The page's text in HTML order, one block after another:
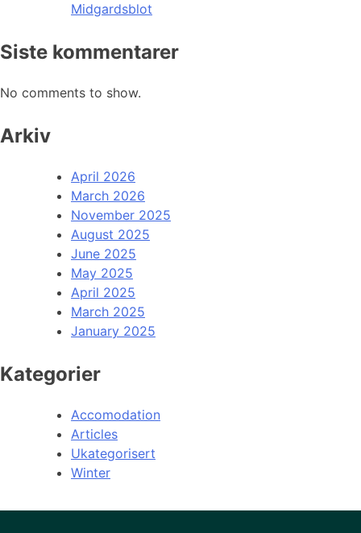
Midgardsblot
Siste kommentarer
No comments to show.
Arkiv
April 2026
March 2026
November 2025
August 2025
June 2025
May 2025
April 2025
March 2025
January 2025
Kategorier
Accomodation
Articles
Ukategorisert
Winter